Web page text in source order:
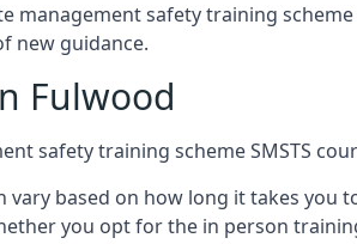
management safety training
new guidance.
Fulwood
safety training scheme SMSTS
vary based on how long it takes
you opt for the in person